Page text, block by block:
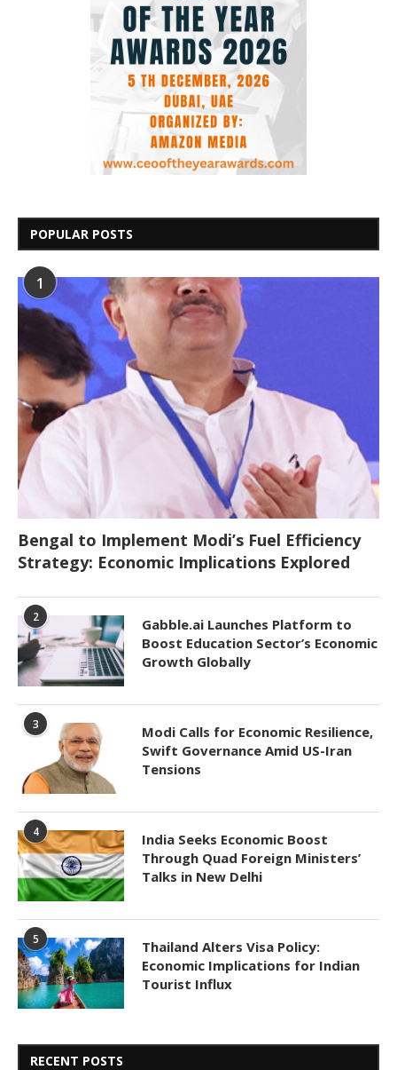
POPULAR POSTS
1
Bengal to Implement Modi’s Fuel Efficiency
Strategy: Economic Implications Explored
2
Gabble.ai Launches Platform to
Boost Education Sector’s Economic
Growth Globally
3
Modi Calls for Economic Resilience,
Swift Governance Amid US-Iran
Tensions
4
India Seeks Economic Boost
Through Quad Foreign Ministers’
Talks in New Delhi
5
Thailand Alters Visa Policy:
Economic Implications for Indian
Tourist Influx
RECENT POSTS